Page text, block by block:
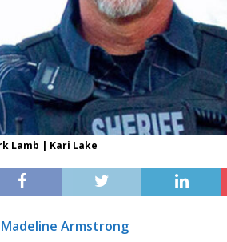
Lamb | Kari Lake
Madeline Armstrong